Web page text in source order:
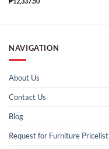
NAVIGATION
About Us
Contact Us
Blog
Request for Furniture Pricelist